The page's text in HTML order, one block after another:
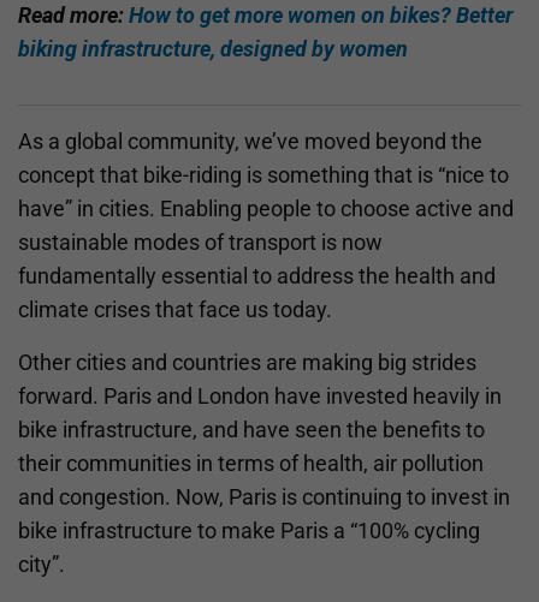
Read more:How to get more women on bikes? Better
biking infrastructure, designed by women
As a global community, we’ve moved beyond the
concept that bike-riding is something that is “nice to
have” in cities. Enabling people to choose active and
sustainable modes of transport is now
fundamentally essential to address the health and
climate crises that face us today.
Other cities and countries are making big strides
forward. Paris and London have invested heavily in
bike infrastructure, and have seen the benefits to
their communities in terms of health, air pollution
and congestion. Now, Paris is continuing to invest in
bike infrastructure to make Paris a “100% cycling
city”.